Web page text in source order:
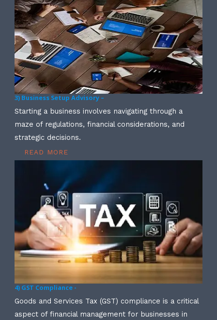
3) Business Setup Advisory –
Starting a business involves navigating through a
maze of regulations, financial considerations, and
strategic decisions.
READ MORE
4) GST Compliance -
Goods and Services Tax (GST) compliance is a critical
aspect of financial management for businesses in